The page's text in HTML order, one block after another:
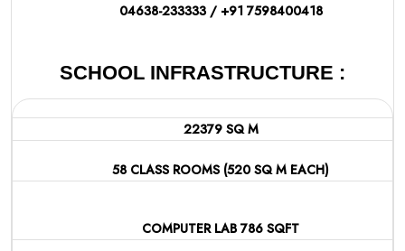
04638-233333 / +91 7598400418
SCHOOL INFRASTRUCTURE :
22379 SQ M
58 CLASS ROOMS (520 SQ M EACH)
COMPUTER LAB 786 SQFT